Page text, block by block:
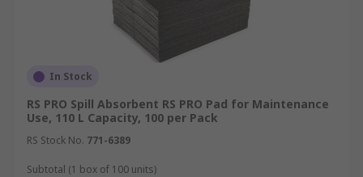
In Stock
RS PRO Spill Absorbent RS PRO Pad for Maintenance
Use, 110 L Capacity, 100 per Pack
RS Stock No. 771-6389
Subtotal (1 box of 100 units)